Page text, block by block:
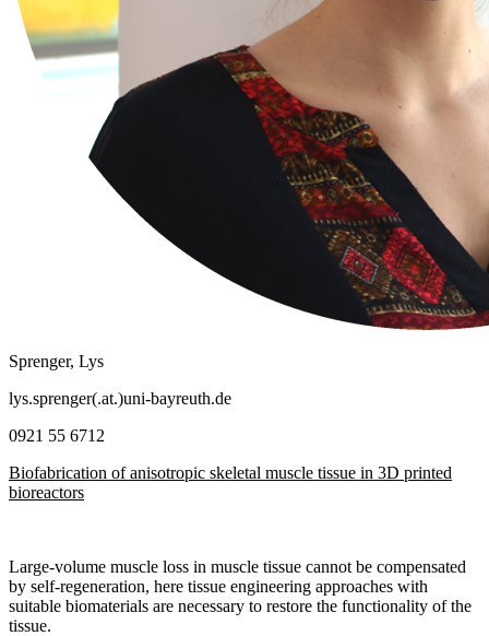
Sprenger, Lys
lys.sprenger(.at.)uni-bayreuth.de
0921 55 6712
Biofabrication of anisotropic skeletal muscle tissue in 3D printed
bioreactors
Large-volume muscle loss in muscle tissue cannot be compensated
by self-regeneration, here tissue engineering approaches with
suitable biomaterials are necessary to restore the functionality of the
tissue.